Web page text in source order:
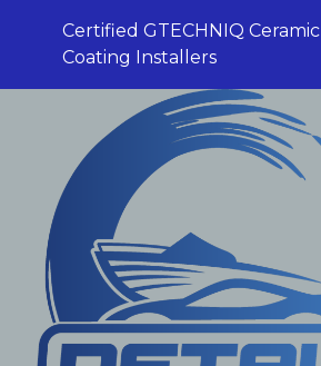
Certified GTECHNIQ Ceramic
Coating Installers